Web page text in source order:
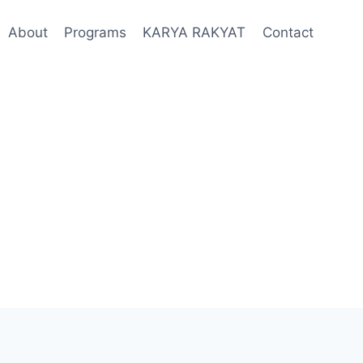
About Programs KARYA RAKYAT Contact